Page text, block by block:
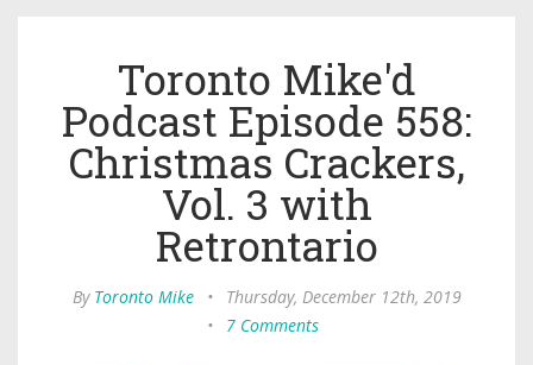
Toronto Mike'd
Podcast Episode 558:
Christmas Crackers,
Vol. 3 with
Retrontario
By Toronto Mike •
Thursday, December 12th, 2019
•
7 Comments